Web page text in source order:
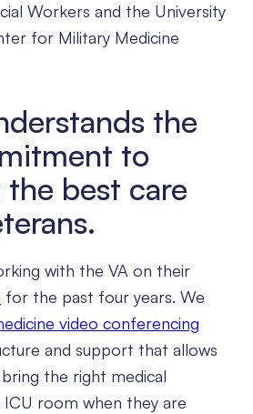
Workers and the University
for Military Medicine
the
to
best care
with the VA on their
for the past four years. We
video conferencing
and support that allows
the right medical
room when they are